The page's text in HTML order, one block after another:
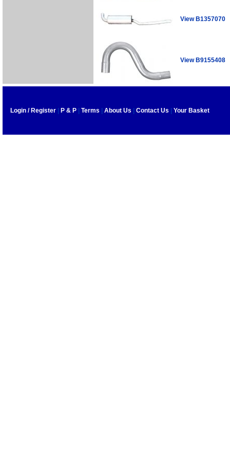
View B1357070
View B9155408
Login / Register P & P Terms About Us Contact Us Your Basket